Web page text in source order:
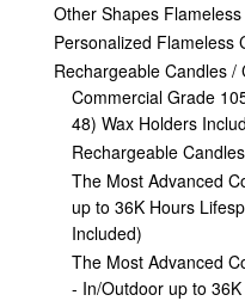
Other Shapes
Personalized Flameless
Rechargeable Candles /
Commercial Grade
48) Wax Holders
Rechargeable
The Most Advanced
up to 36K Hours
Included)
The Most Advanced
- In/Outdoor up to